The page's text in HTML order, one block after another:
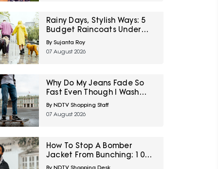
Rainy Days, Stylish Ways: 5
Budget Raincoats Under
₹1,000 For Delhi NCR
By Sujanta Roy
07 August 2026
Why Do My Jeans Fade So
Fast Even Though I Wash
Them Less
By NDTV Shopping Staff
07 August 2026
How To Stop A Bomber
Jacket From Bunching: 10
Fixes Involving Length,
By NDTV Shopping Desk